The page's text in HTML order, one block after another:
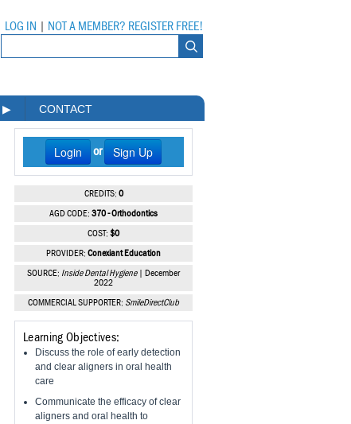
LOG IN NOT A MEMBER? REGISTER FREE!
▶ CONTACT
Login or Sign Up
CREDITS: 0
AGD CODE: 370 - Orthodontics
COST: $0
PROVIDER: Conexiant Education
SOURCE: Inside Dental Hygiene| December
2022
COMMERCIAL SUPPORTER: SmileDirectClub
Learning Objectives:
Discuss the role of early detection
and clear aligners in oral health
care
Communicate the efficacy of clear
aligners and oral health to